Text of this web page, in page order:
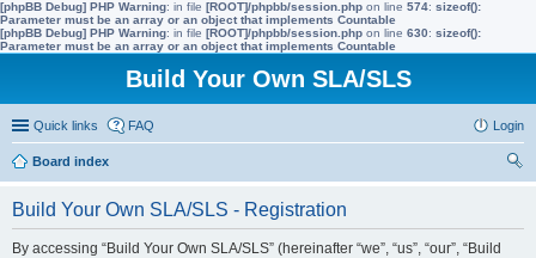
[phpBB Debug] PHP Warning: in file [ROOT]/phpbb/session.php on line 574: sizeof():
Parameter must be an array or an object that implements Countable
[phpBB Debug] PHP Warning: in file [ROOT]/phpbb/session.php on line 630: sizeof():
Parameter must be an array or an object that implements Countable
Build Your Own SLA/SLS
Quick links FAQ Login
Board index
Build Your Own SLA/SLS - Registration
By accessing “Build Your Own SLA/SLS” (hereinafter “we”, “us”, “our”, “Build